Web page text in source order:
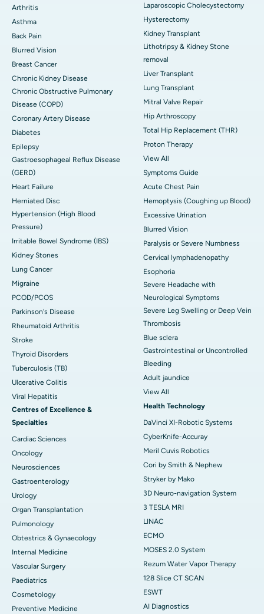
Arthritis
Asthma
Back Pain
Blurred Vision
Breast Cancer
Chronic Kidney Disease
Chronic Obstructive Pulmonary
Disease (COPD)
Coronary Artery Disease
Diabetes
Epilepsy
Gastroesophageal Reflux Disease
(GERD)
Heart Failure
Herniated Disc
Hypertension (High Blood
Pressure)
Irritable Bowel Syndrome (IBS)
Kidney Stones
Lung Cancer
Migraine
PCOD/PCOS
Parkinson's Disease
Rheumatoid Arthritis
Stroke
Thyroid Disorders
Tuberculosis (TB)
Ulcerative Colitis
Viral Hepatitis
Centres of Excellence &
Specialties
Cardiac Sciences
Oncology
Neurosciences
Gastroenterology
Urology
Organ Transplantation
Pulmonology
Obtestrics & Gynaecology
Internal Medicine
Vascular Surgery
Paediatrics
Cosmetology
Preventive Medicine
Laparoscopic Cholecystectomy
Hysterectomy
Kidney Transplant
Lithotripsy & Kidney Stone
removal
Liver Transplant
Lung Transplant
Mitral Valve Repair
Hip Arthroscopy
Total Hip Replacement (THR)
Proton Therapy
View All
Symptoms Guide
Acute Chest Pain
Hemoptysis (Coughing up Blood)
Excessive Urination
Blurred Vision
Paralysis or Severe Numbness
Cervical lymphadenopathy
Esophoria
Severe Headache with
Neurological Symptoms
Severe Leg Swelling or Deep Vein
Thrombosis
Blue sclera
Gastrointestinal or Uncontrolled
Bleeding
Adult jaundice
View All
Health Technology
DaVinci XI-Robotic Systems
CyberKnife-Accuray
Meril Cuvis Robotics
Cori by Smith & Nephew
Stryker by Mako
3D Neuro-navigation System
3 TESLA MRI
LINAC
ECMO
MOSES 2.0 System
Rezum Water Vapor Therapy
128 Slice CT SCAN
ESWT
AI Diagnostics